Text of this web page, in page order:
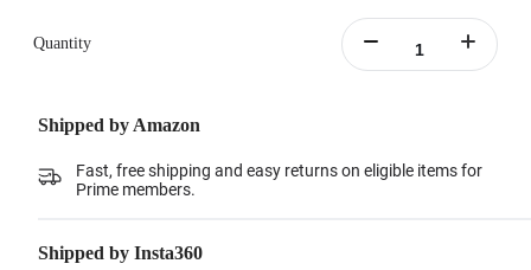
Quantity
Shipped by Amazon
Fast, free shipping and easy returns on eligible items for
Prime members.
Shipped by Insta360